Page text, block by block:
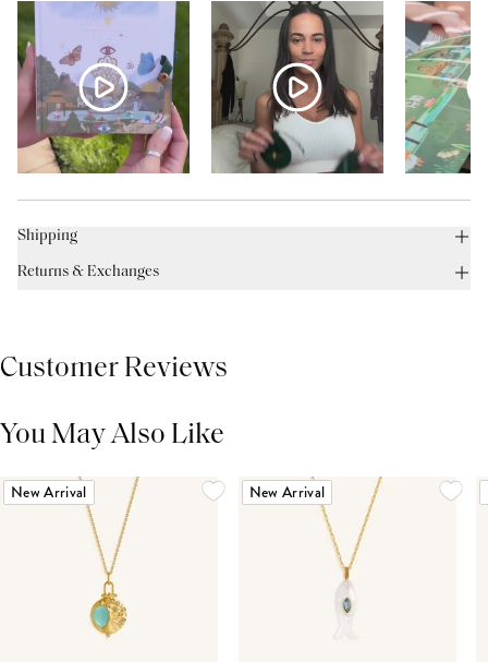
Shipping
Returns & Exchanges
Customer Reviews
You May Also Like
New Arrival New Arrival